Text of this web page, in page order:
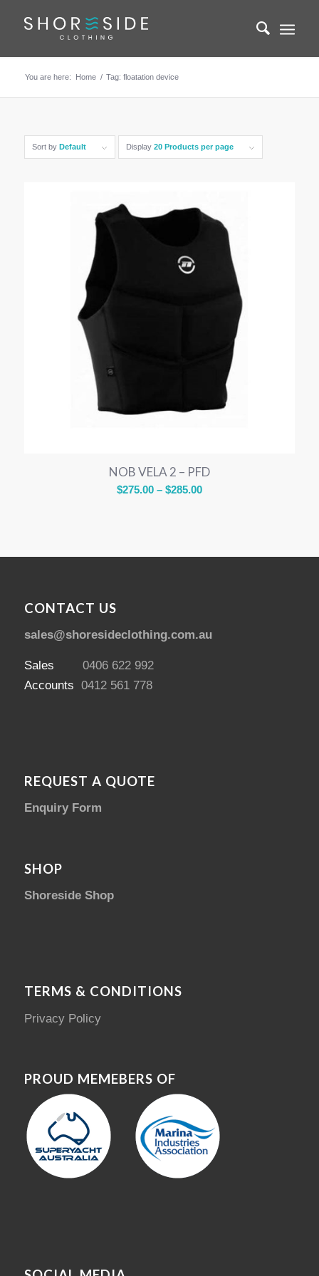
You are here: Home / Tag: floatation device
Sort by Default Display 20 Products per page
NOB VELA 2 – PFD
$275.00 – $285.00Price
$285.00
CONTACT US
sales@shoresideclothing.com.au
Sales 0406 622 992
Accounts 0412 561 778
REQUEST A QUOTE
Enquiry Form
SHOP
Shoreside Shop
TERMS & CONDITIONS
Privacy Policy
PROUD MEMEBERS OF